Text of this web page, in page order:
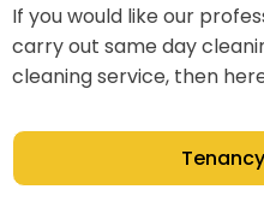
If you would like our
carry out same day
cleaning service, then